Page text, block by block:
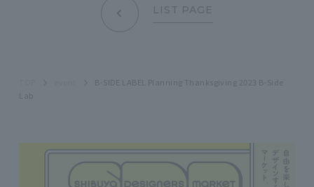
LIST PAGE
B-SIDE LABEL Planning Thanksgiving 2023 B-Side
Lab